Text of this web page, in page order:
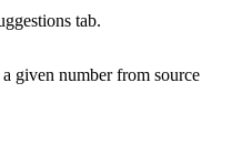
tab.
given number from source